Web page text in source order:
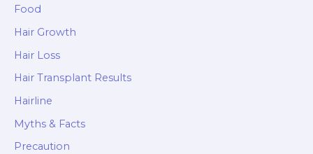
Food
Hair Growth
Hair Loss
Hair Transplant Results
Hairline
Myths & Facts
Precaution